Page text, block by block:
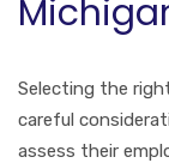
Selecting the
careful
assess their